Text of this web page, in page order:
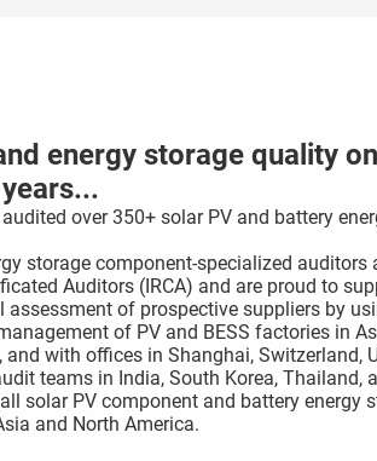
energy storage quality
over 350+ solar PV and battery
storage component-specialized auditors
Auditors (IRCA) and are proud to
of prospective suppliers by
of PV and BESS factories in
and with offices in Shanghai, Switzerland,
teams in India, South Korea, Thailand,
solar PV component and battery energy
and North America.